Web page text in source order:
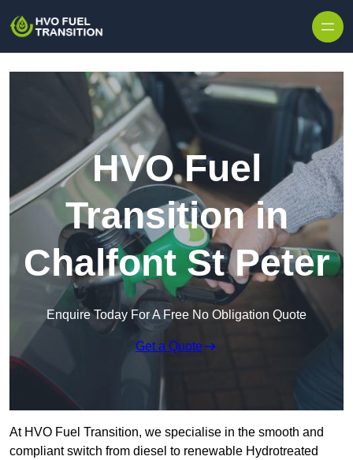
HVO Fuel
Transition in
Chalfont St Peter
Enquire Today For A Free No Obligation Quote
Get a Quote
At HVO Fuel Transition, we specialise in the smooth and
compliant switch from diesel to renewable Hydrotreated